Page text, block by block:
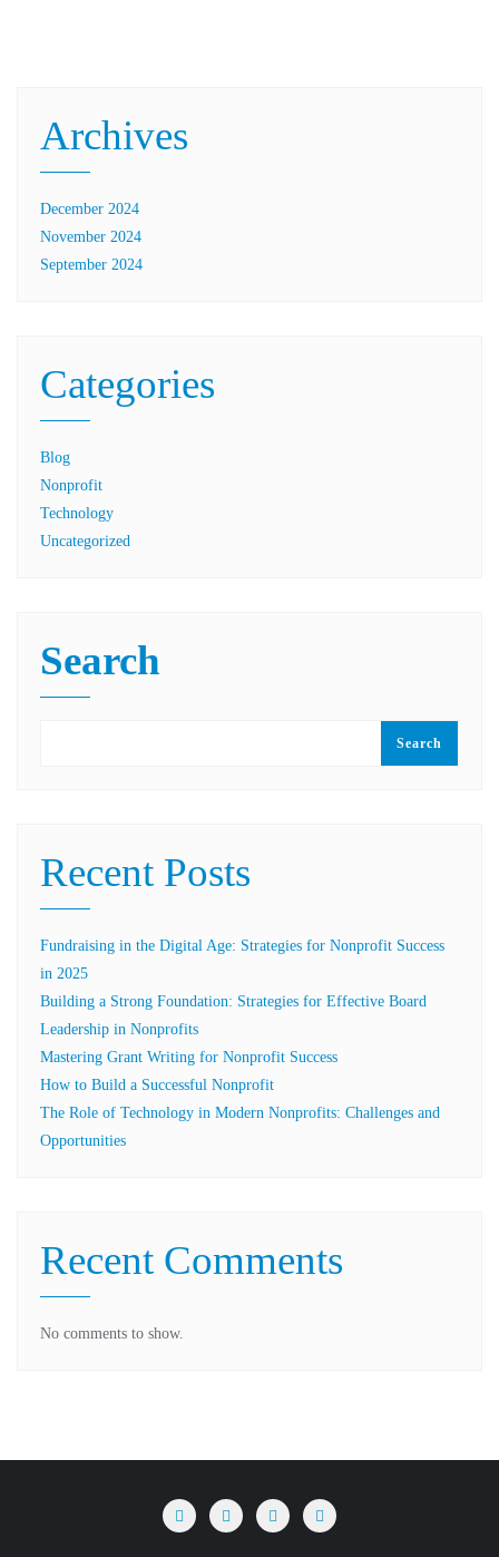
Archives
December 2024
November 2024
September 2024
Categories
Blog
Nonprofit
Technology
Uncategorized
Search
Search
Recent Posts
Fundraising in the Digital Age: Strategies for Nonprofit Success
in 2025
Building a Strong Foundation: Strategies for Effective Board
Leadership in Nonprofits
Mastering Grant Writing for Nonprofit Success
How to Build a Successful Nonprofit
The Role of Technology in Modern Nonprofits: Challenges and
Opportunities
Recent Comments
No comments to show.